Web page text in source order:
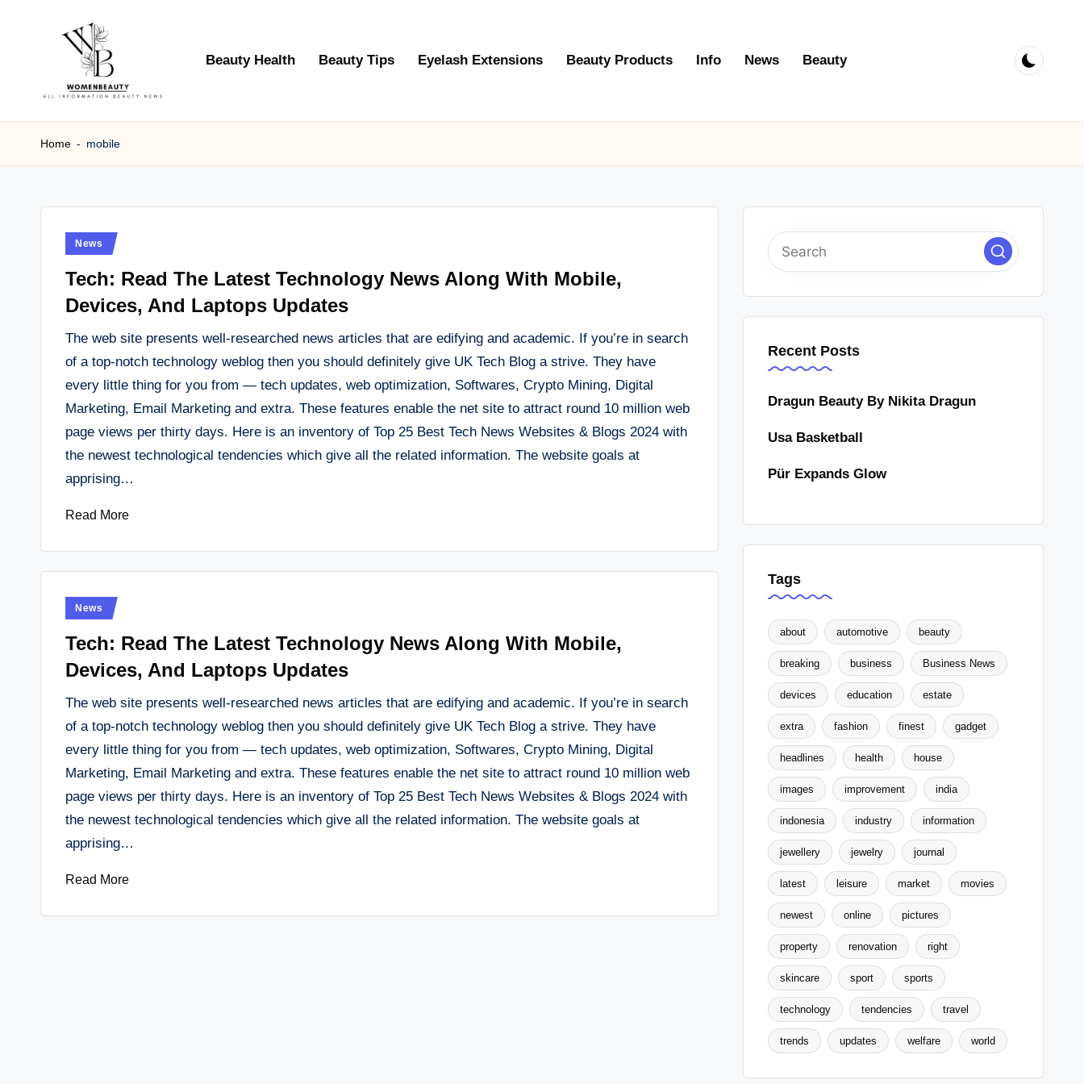
W
B
News
Information
Beauty Health Beauty Tips Eyelash Extensions Beauty Products Info News Beauty
Home - mobile
Posted
News
Tech: Read The Latest Technology News Along With Mobile,
Devices, And Laptops Updates
The web site presents well-researched news articles that are edifying and academic. If you’re in search
of a top-notch technology weblog then you should definitely give UK Tech Blog a strive. They have
every little thing for you from — tech updates, web optimization, Softwares, Crypto Mining, Digital
Marketing, Email Marketing and extra. These features enable the net site to attract round 10 million web
page views per thirty days. Here is an inventory of Top 25 Best Tech News Websites & Blogs 2024 with
the newest technological tendencies which give all the related information. The website goals at
apprising…
Read More
Posted
News
Tech: Read The Latest Technology News Along With Mobile,
Devices, And Laptops Updates
The web site presents well-researched news articles that are edifying and academic. If you’re in search
of a top-notch technology weblog then you should definitely give UK Tech Blog a strive. They have
every little thing for you from — tech updates, web optimization, Softwares, Crypto Mining, Digital
Marketing, Email Marketing and extra. These features enable the net site to attract round 10 million web
page views per thirty days. Here is an inventory of Top 25 Best Tech News Websites & Blogs 2024 with
the newest technological tendencies which give all the related information. The website goals at
apprising…
Read More
Recent Posts
Dragun Beauty By Nikita Dragun
Usa Basketball
Pür Expands Glow
Tags
about automotive beauty
breaking business Business News
devices education estate
extra fashion finest gadget
headlines health house
images improvement india
indonesia industry information
jewellery jewelry journal
latest leisure market movies
newest online pictures
property renovation right
skincare sport sports
technology tendencies travel
trends updates welfare world